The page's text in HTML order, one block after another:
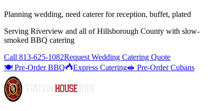
Planning wedding, need caterer for reception, buffet, plated
Serving Riverview and all ofHillsborough County with slow-
smoked BBQ catering
Call 813-625-1082Request Wedding Catering Quote
🍽️ Pre-Order BBQ
Express Catering🥪 Pre-Order Cubans